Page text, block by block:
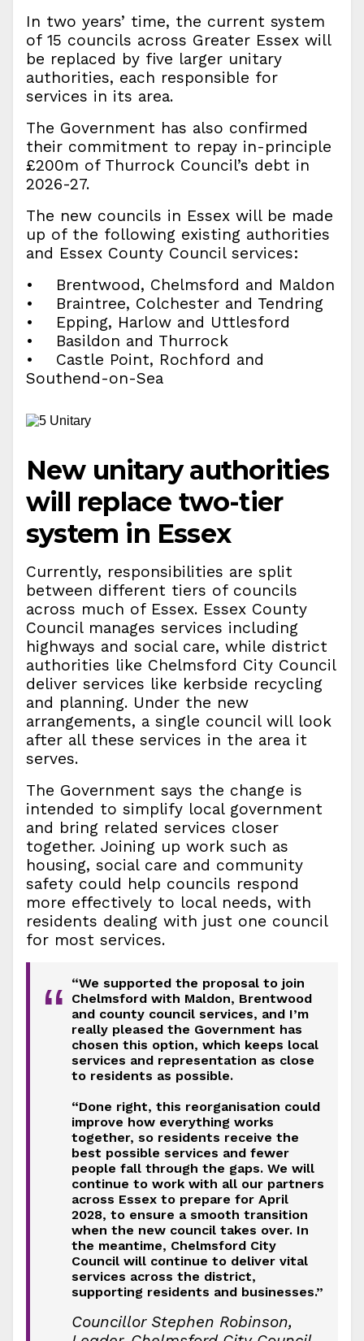
In two years’ time, the current system
of 15 councils across Greater Essex will
be replaced by five larger unitary
authorities, each responsible for
services in its area.
The Government has also confirmed
their commitment to repay in-principle
£200m of Thurrock Council’s debt in
2026-27.
The new councils in Essex will be made
up of the following existing authorities
and Essex County Council services:
• Brentwood, Chelmsford and Maldon
• Braintree, Colchester and Tendring
• Epping, Harlow and Uttlesford
• Basildon and Thurrock
• Castle Point, Rochford and
Southend-on-Sea
New unitary authorities
will replace two-tier
system in Essex
Currently, responsibilities are split
between different tiers of councils
across much of Essex. Essex County
Council manages services including
highways and social care, while district
authorities like Chelmsford City Council
deliver services like kerbside recycling
and planning. Under the new
arrangements, a single council will look
after all these services in the area it
serves.
The Government says the change is
intended to simplify local government
and bring related services closer
together. Joining up work such as
housing, social care and community
safety could help councils respond
more effectively to local needs, with
residents dealing with just one council
for most services.
“
“We supported the proposal to join
Chelmsford with Maldon, Brentwood
and county council services, and I’m
really pleased the Government has
chosen this option, which keeps local
services and representation as close
to residents as possible.
“Done right, this reorganisation could
improve how everything works
together, so residents receive the
best possible services and fewer
people fall through the gaps. We will
continue to work with all our partners
across Essex to prepare for April
2028, to ensure a smooth transition
when the new council takes over. In
the meantime, Chelmsford City
Council will continue to deliver vital
services across the district,
supporting residents and businesses.”
Councillor Stephen Robinson,